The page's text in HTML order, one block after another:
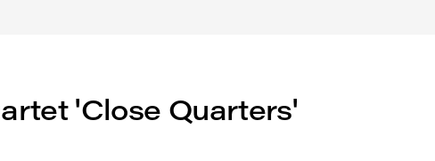
'Close Quarters'